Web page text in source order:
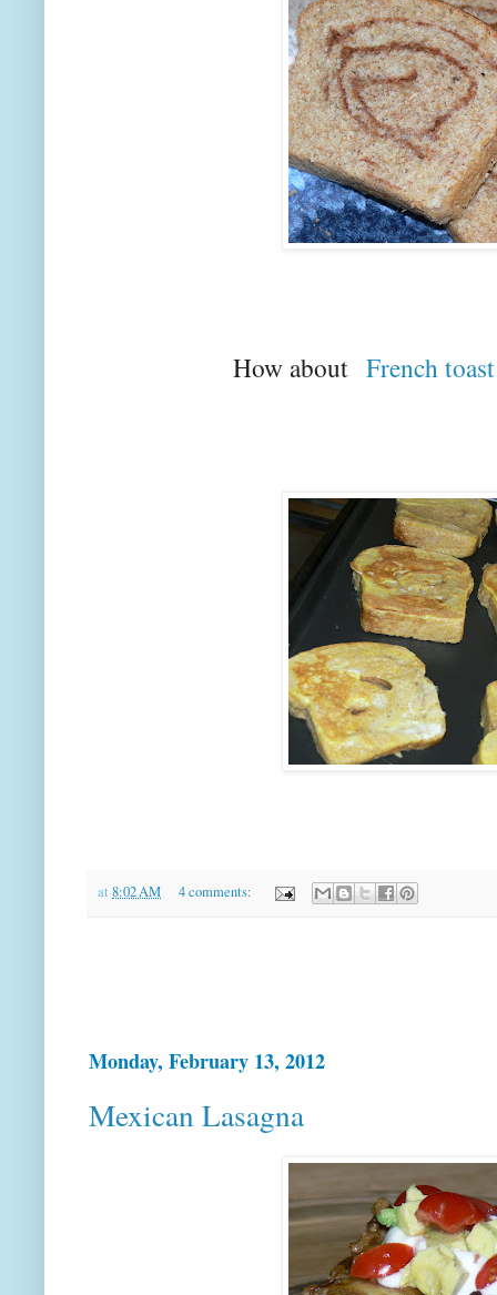
How about French toast
at 8:02 AM 4 comments:
Monday, February 13, 2012
Mexican Lasagna